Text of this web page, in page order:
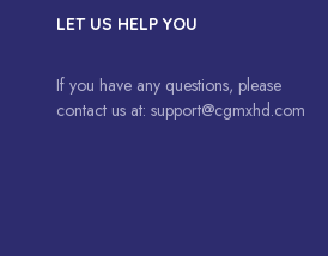
LET US HELP YOU
If you have any questions, please
contact us at: support@cgmxhd.com